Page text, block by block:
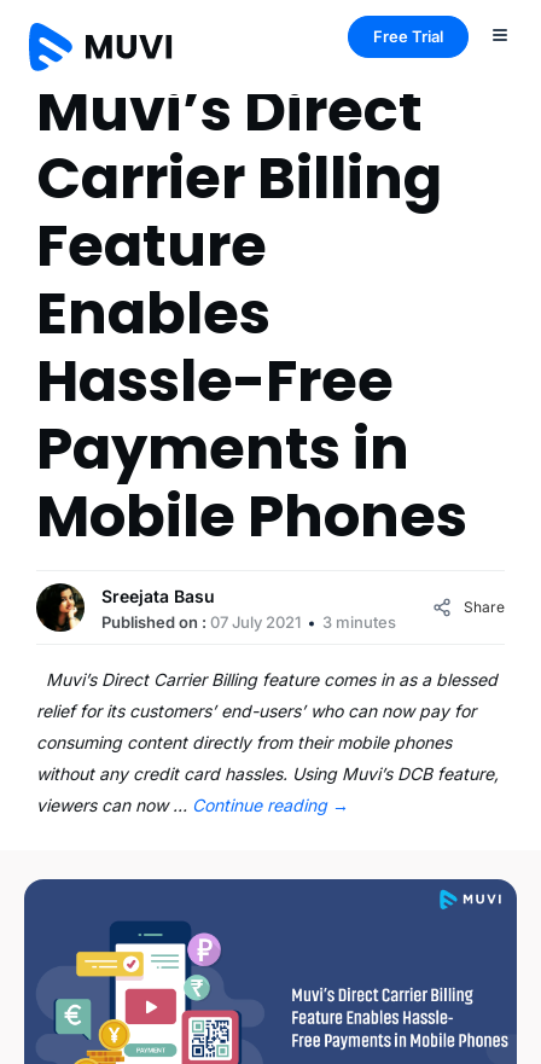
Free Trial
Muvi’s Direct
Carrier Billing
Feature
Enables
Hassle-Free
Payments in
Mobile Phones
Sreejata Basu
Published on : 07 July 2021 3 minutes
Share
Muvi’s Direct Carrier Billing feature comes in as a blessed
relief for its customers’ end-users’ who can now pay for
consuming content directly from their mobile phones
without any credit card hassles. Using Muvi’s DCB feature,
viewers can now … Continue reading →